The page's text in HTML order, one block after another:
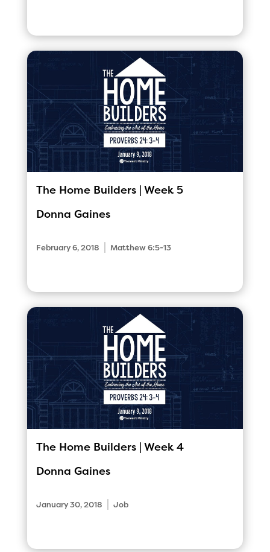
The Home Builders | Week 5
Donna Gaines
February 6, 2018 Matthew 6:5-13
The Home Builders | Week 4
Donna Gaines
January 30, 2018 Job